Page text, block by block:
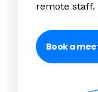
remote staff.
Book a